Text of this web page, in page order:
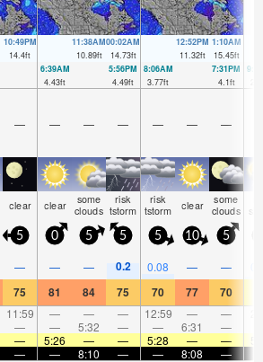
10:49PM
14.4ft
11:38AM
10.89ft
00:02AM
14.73ft
12:52PM
11.32ft
1:10AM
15.45ft
6:39AM
4.43ft
5:56PM
4.49ft
8:06AM
3.77ft
7:31PM
4.1ft
— — — — — — —
clear clear some
clouds
risk
tstorm
risk
tstorm clear some
clouds
5 0 5 5 5 10 5
— — — 0.2 0.08 — —
75 81 84 75 70 77 70
11:59 — — — 12:59 — —
— — 5:32 — — 6:31 —
— 5:26 — — 5:28 — —
— — 8:10 — — 8:08 —